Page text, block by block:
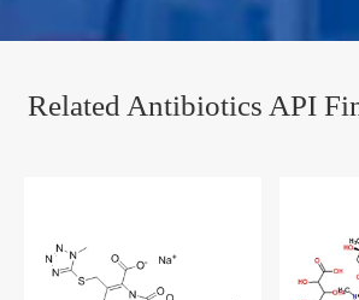
Related Antibiotics API